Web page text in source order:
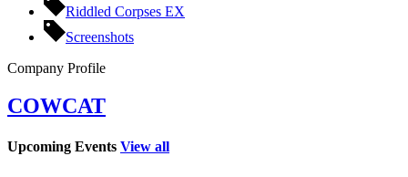
Riddled Corpses EX
Screenshots
Company Profile
COWCAT
Upcoming Events View all